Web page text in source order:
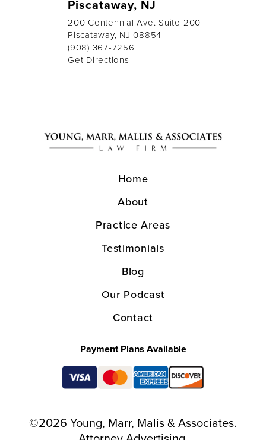
Piscataway, NJ
200 Centennial Ave. Suite 200
Piscataway, NJ 08854
(908) 367-7256
Get Directions
Home
About
Practice Areas
Testimonials
Blog
Our Podcast
Contact
Payment Plans Available
©2026 Young, Marr, Malis & Associates.